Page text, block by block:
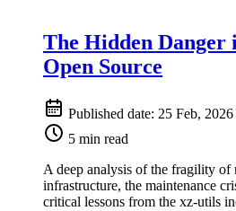
The Hidden Danger
Open Source
Published date: 25 Feb, 2026
5 min read
A deep analysis of the fragility of
infrastructure, the maintenance
critical lessons from the xz-utils